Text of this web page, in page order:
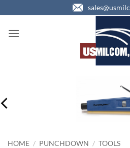
to
content
HOME / PUNCHDOWN / TOOLS